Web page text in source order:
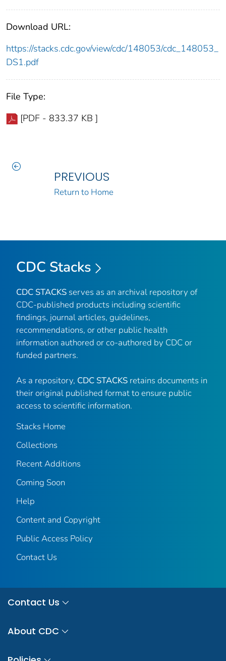
Download URL:
https://stacks.cdc.gov/view/cdc/148053/cdc_148053_
DS1.pdf
File Type:
[PDF - 833.37 KB ]
PREVIOUS
Return to Home
CDC Stacks
CDC STACKS serves as an archival repository of
CDC-published products including scientific
findings, journal articles, guidelines,
recommendations, or other public health
information authored or co-authored by CDC or
funded partners.
As a repository, CDC STACKS retains documents in
their original published format to ensure public
access to scientific information.
Stacks Home
Collections
Recent Additions
Coming Soon
Help
Content and Copyright
Public Access Policy
Contact Us
Contact Us
About CDC